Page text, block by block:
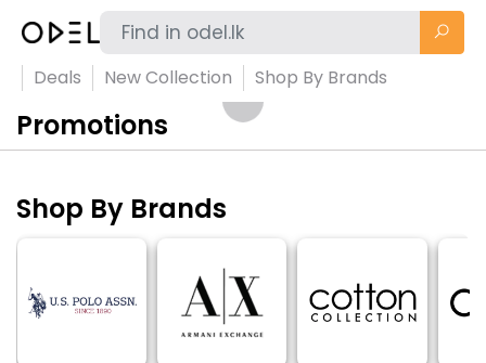
Deals New Collection Shop By Brands
Promotions
Shop By Brands